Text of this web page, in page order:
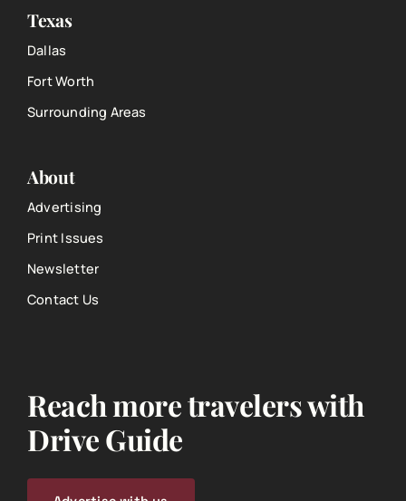
Texas
Dallas
Fort Worth
Surrounding Areas
About
Advertising
Print Issues
Newsletter
Contact Us
Reach more travelers with
Drive Guide